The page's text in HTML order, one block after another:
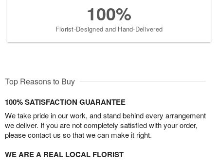
100%
Florist-Designed and Hand-Delivered
Top Reasons to Buy
100% SATISFACTION GUARANTEE
We take pride in our work, and stand behind every arrangement
we deliver. If you are not completely satisfied with your order,
please contact us so that we can make it right.
WE ARE A REAL LOCAL FLORIST